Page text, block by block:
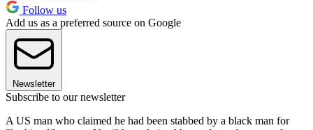
Follow us
Add us as a preferred source on Google
Newsletter
Subscribe to our newsletter
A US man who claimed he had been stabbed by a black man for